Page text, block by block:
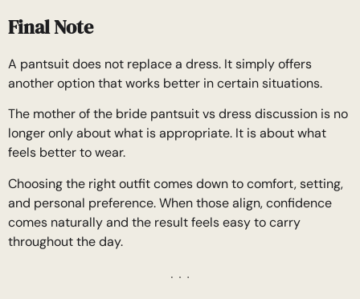
Final Note
A pantsuit does not replace a dress. It simply offers
another option that works better in certain situations.
The mother of the bride pantsuit vs dress discussion is no
longer only about what is appropriate. It is about what
feels better to wear.
Choosing the right outfit comes down to comfort, setting,
and personal preference. When those align, confidence
comes naturally and the result feels easy to carry
throughout the day.